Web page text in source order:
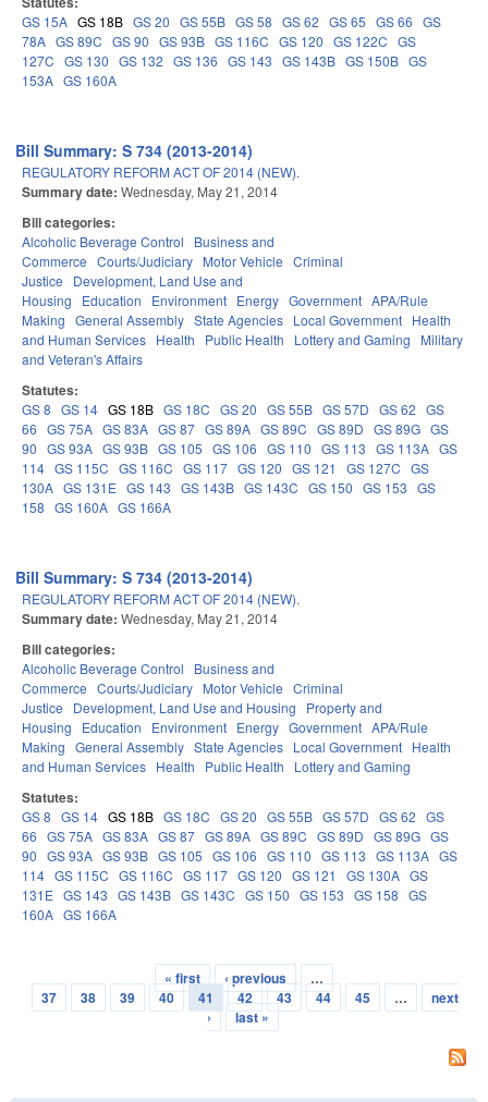
GS 15A GS 18B GS 20 GS 55B GS 58 GS 62 GS 65 GS 66 GS
78A GS 89C GS 90 GS 93B GS 116C GS 120 GS 122C GS
127C GS 130 GS 132 GS 136 GS 143 GS 143B GS 150B GS
153A GS 160A
Bill Summary: S 734 (2013-2014)
REGULATORY REFORM ACT OF 2014 (NEW).
Summary date: Wednesday, May 21, 2014
Bill categories:
Alcoholic Beverage Control
Business and
Commerce Courts/Judiciary Motor Vehicle Criminal
Justice
Development, Land Use and
Housing
Education Environment Energy Government APA/Rule
Making General Assembly State Agencies Local Government Health
and Human Services Health Public Health Lottery and Gaming
Military
and Veteran's Affairs
Statutes:
GS 8 GS 14 GS 18B GS 18C GS 20 GS 55B GS 57D GS 62 GS
66 GS 75A GS 83A GS 87 GS 89A GS 89C GS 89D GS 89G GS
90 GS 93A GS 93B GS 105 GS 106 GS 110 GS 113 GS 113A GS
114 GS 115C GS 116C GS 117 GS 120 GS 121 GS 127C GS
130A GS 131E GS 143 GS 143B GS 143C GS 150 GS 153 GS
158 GS 160A GS 166A
Bill Summary: S 734 (2013-2014)
REGULATORY REFORM ACT OF 2014 (NEW).
Summary date: Wednesday, May 21, 2014
Bill categories:
Alcoholic Beverage Control
Business and
Commerce Courts/Judiciary Motor Vehicle Criminal
Justice
Development, Land Use and Housing
Property and
Housing
Education Environment Energy Government APA/Rule
Making General Assembly State Agencies Local Government Health
and Human Services Health Public Health Lottery and Gaming
Statutes:
GS 8 GS 14 GS 18B GS 18C GS 20 GS 55B GS 57D GS 62 GS
66 GS 75A GS 83A GS 87 GS 89A GS 89C GS 89D GS 89G GS
90 GS 93A GS 93B GS 105 GS 106 GS 110 GS 113 GS 113A GS
114 GS 115C GS 116C GS 117 GS 120 GS 121 GS 130A GS
131E GS 143 GS 143B GS 143C GS 150 GS 153 GS 158 GS
160A GS 166A
Pages
« first ‹ previous
…
37
38 39 40 41 42 43 44 45 …
next
›
last »